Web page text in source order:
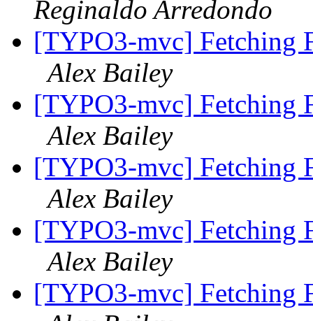
Reginaldo Arredondo
[TYPO3-mvc] Fetching
Alex Bailey
[TYPO3-mvc] Fetching
Alex Bailey
[TYPO3-mvc] Fetching
Alex Bailey
[TYPO3-mvc] Fetching
Alex Bailey
[TYPO3-mvc] Fetching